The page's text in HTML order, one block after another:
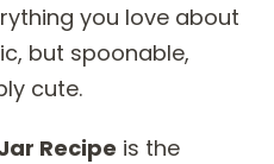
you love about
but spoonable,
cute.
Recipe is the